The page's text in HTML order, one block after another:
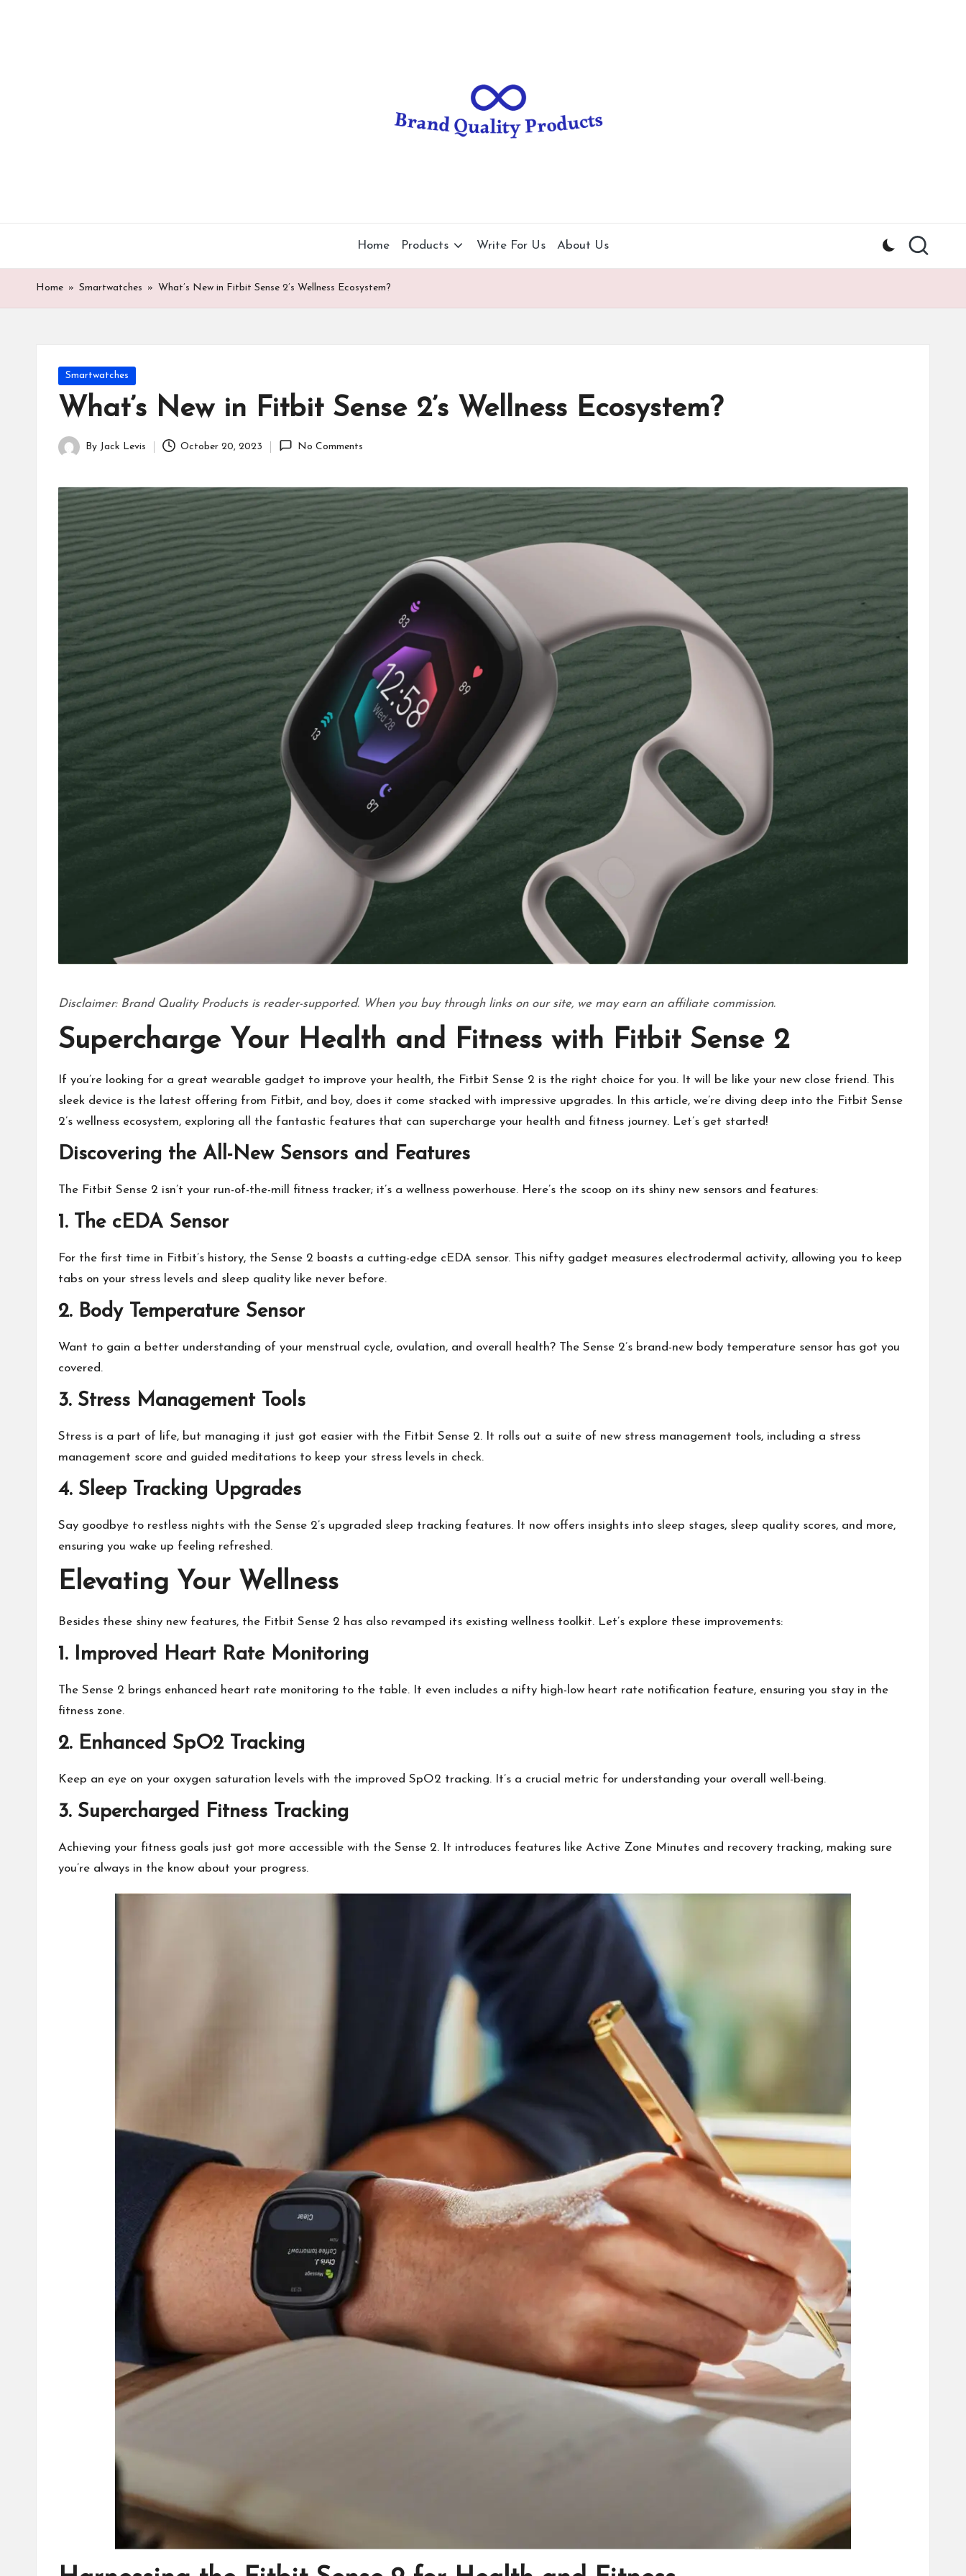
al
it
y
o
ct
s
Home Products Write For Us About Us
Home » Smartwatches » What’s New in Fitbit Sense 2’s Wellness Ecosystem?
Posted
Smartwatches
What’s New in Fitbit Sense 2’s Wellness Ecosystem?
Posted
By Jack Levis October 20, 2023 No Comments
Disclaimer: Brand Quality Products is reader-supported. When you buy through links on our site, we may earn an affiliate commission.
Supercharge Your Health and Fitness with Fitbit Sense 2
If you’re looking for a great wearable gadget to improve your health, the Fitbit Sense 2 is the right choice for you. It will be like your new close friend. This
sleek device is the latest offering from Fitbit, and boy, does it come stacked with impressive upgrades. In this article, we’re diving deep into the Fitbit Sense
2’s wellness ecosystem, exploring all the fantastic features that can supercharge your health and fitness journey. Let’s get started!
Discovering the All-New Sensors and Features
The Fitbit Sense 2 isn’t your run-of-the-mill fitness tracker; it’s a wellness powerhouse. Here’s the scoop on its shiny new sensors and features:
1. The cEDA Sensor
For the first time in Fitbit’s history, the Sense 2 boasts a cutting-edge cEDA sensor. This nifty gadget measures electrodermal activity, allowing you to keep
tabs on your stress levels and sleep quality like never before.
2. Body Temperature Sensor
Want to gain a better understanding of your menstrual cycle, ovulation, and overall health? The Sense 2’s brand-new body temperature sensor has got you
covered.
3. Stress Management Tools
Stress is a part of life, but managing it just got easier with the Fitbit Sense 2. It rolls out a suite of new stress management tools, including a stress
management score and guided meditations to keep your stress levels in check.
4. Sleep Tracking Upgrades
Say goodbye to restless nights with the Sense 2’s upgraded sleep tracking features. It now offers insights into sleep stages, sleep quality scores, and more,
ensuring you wake up feeling refreshed.
Elevating Your Wellness
Besides these shiny new features, the Fitbit Sense 2 has also revamped its existing wellness toolkit. Let’s explore these improvements:
1.Improved Heart Rate Monitoring
The Sense 2 brings enhanced heart rate monitoring to the table. It even includes a nifty high-low heart rate notification feature, ensuring you stay in the
fitness zone.
2. Enhanced SpO2 Tracking
Keep an eye on your oxygen saturation levels with the improved SpO2 tracking. It’s a crucial metric for understanding your overall well-being.
3. Supercharged Fitness Tracking
Achieving your fitness goals just got more accessible with the Sense 2. It introduces features like Active Zone Minutes and recovery tracking, making sure
you’re always in the know about your progress.